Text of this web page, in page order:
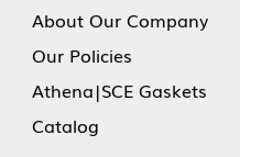
About Our Company
Our Policies
Athena|SCE Gaskets
Catalog